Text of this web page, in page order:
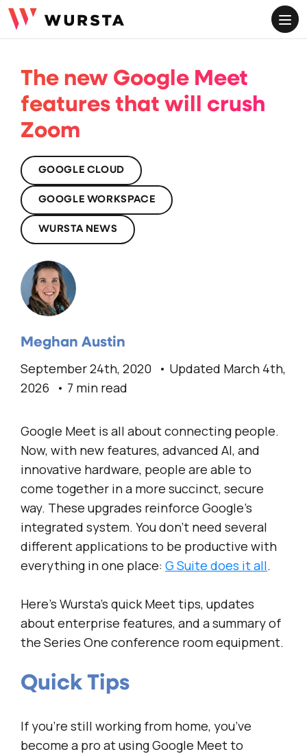
The new Google Meet
features that will crush
Zoom
GOOGLE CLOUD
GOOGLE WORKSPACE
WURSTA NEWS
Meghan Austin
September 24th, 2020
Updated March 4th,
2026
7 min read
Google Meet is all about connecting people.
Now, with new features, advanced AI, and
innovative hardware, people are able to
come together in a more succinct, secure
way. These upgrades reinforce Google’s
integrated system. You don’t need several
different applications to be productive with
everything in one place: G Suite does it all.
Here’s Wursta’s quick Meet tips, updates
about enterprise features, and a summary of
the Series One conference room equipment.
Quick Tips
If you’re still working from home, you’ve
become a pro at using Google Meet to